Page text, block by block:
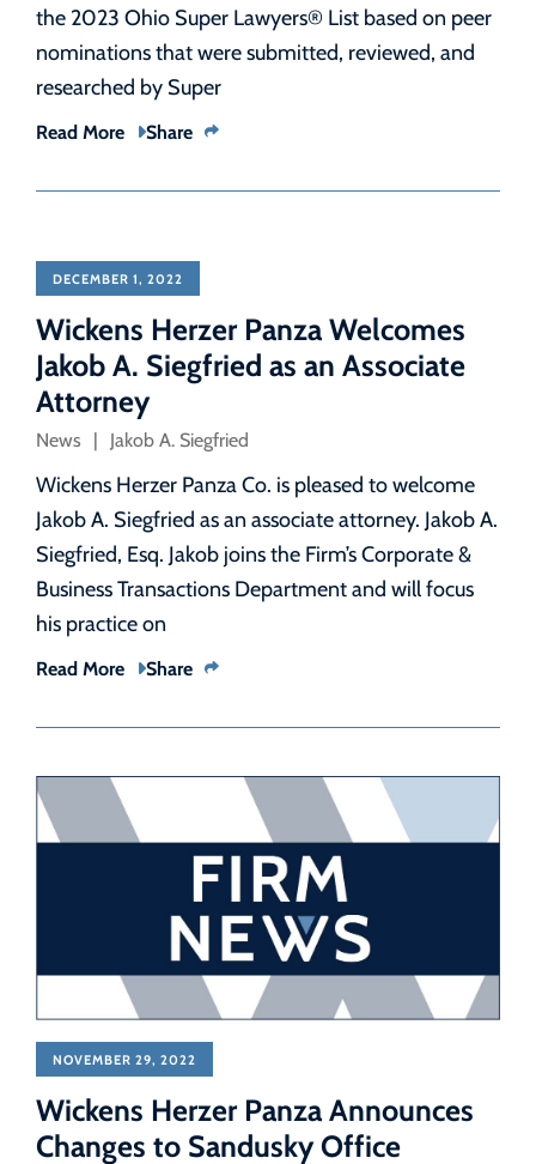
the 2023 Ohio Super Lawyers® List based on peer
nominations that were submitted, reviewed, and
researched by Super
Read More Share
DECEMBER 1, 2022
Wickens Herzer Panza Welcomes
Jakob A. Siegfried as an Associate
Attorney
News Jakob A. Siegfried
Wickens Herzer Panza Co. is pleased to welcome
Jakob A. Siegfried as an associate attorney. Jakob A.
Siegfried, Esq. Jakob joins the Firm’s Corporate &
Business Transactions Department and will focus
his practice on
Read More Share
NOVEMBER 29, 2022
Wickens Herzer Panza Announces
Changes to Sandusky Office